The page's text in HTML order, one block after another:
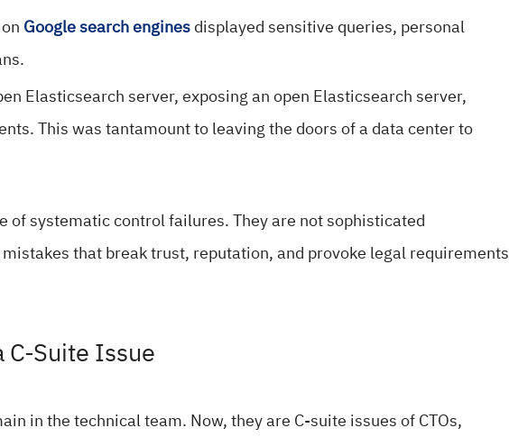
Google search enginesdisplayed sensitive queries, personal
Elasticsearch server, exposing an open Elasticsearch server,
This was tantamount to leaving the doors of a data center to
of systematic control failures. They are not sophisticated
that break trust, reputation, and provoke legal requirements
Suite Issue
in the technical team. Now, they are C-suite issues of CTOs,